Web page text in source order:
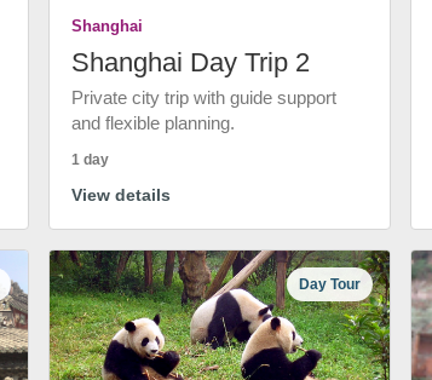
Shanghai
Shanghai Day Trip 2
Private city trip with guide support
and flexible planning.
1 day
View details
Day Tour